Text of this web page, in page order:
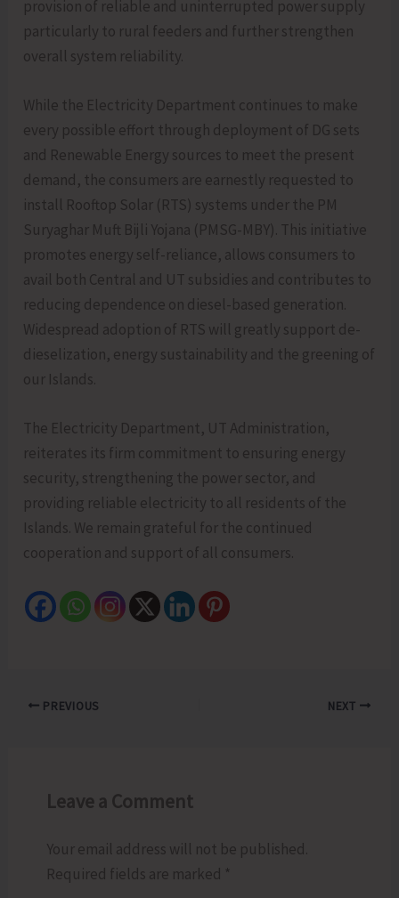
provision of reliable and uninterrupted power supply
particularly to rural feeders and further strengthen
overall system reliability.
While the Electricity Department continues to make
every possible effort through deployment of DG sets
and Renewable Energy sources to meet the present
demand, the consumers are earnestly requested to
install Rooftop Solar (RTS) systems under the PM
Suryaghar Muft Bijli Yojana (PMSG-MBY). This initiative
promotes energy self-reliance, allows consumers to
avail both Central and UT subsidies and contributes to
reducing dependence on diesel-based generation.
Widespread adoption of RTS will greatly support de-
dieselization, energy sustainability and the greening of
our Islands.
The Electricity Department, UT Administration,
reiterates its firm commitment to ensuring energy
security, strengthening the power sector, and
providing reliable electricity to all residents of the
Islands. We remain grateful for the continued
cooperation and support of all consumers.
PREVIOUS NEXT
Leave a Comment
Your email address will not be published.
Required fields are marked *